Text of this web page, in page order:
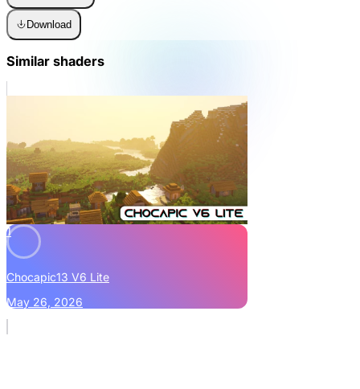
Download
Similar shaders
1
Chocapic13 V6 Lite
May 26, 2026